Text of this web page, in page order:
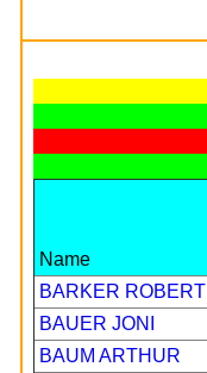
Name
BARKER ROBERT
BAUER JONI
BAUM ARTHUR